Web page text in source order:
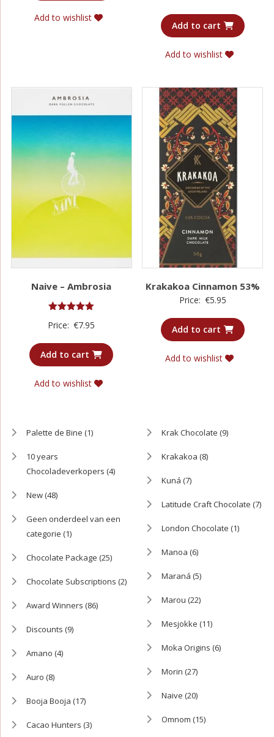
Add to wishlist
Add to cart
Add to wishlist
Naive – Ambrosia
5.00
Price: €7.95
Add to cart
Add to wishlist
Krakakoa Cinnamon 53%
Price: €5.95
Add to cart
Add to wishlist
Palette de Bine (1)
10 years
Chocoladeverkopers (4)
New(48)
Geen onderdeel van een
categorie (1)
Chocolate Package (25)
Chocolate Subscriptions (2)
Award Winners (86)
Discounts (9)
Amano (4)
Auro (8)
Booja Booja (17)
Cacao Hunters (3)
Krak Chocolate (9)
Krakakoa (8)
Kuná (7)
Latitude Craft Chocolate (7)
London Chocolate (1)
Manoa (6)
Maraná (5)
Marou (22)
Mesjokke (11)
Moka Origins (6)
Morin (27)
Naive (20)
Omnom (15)